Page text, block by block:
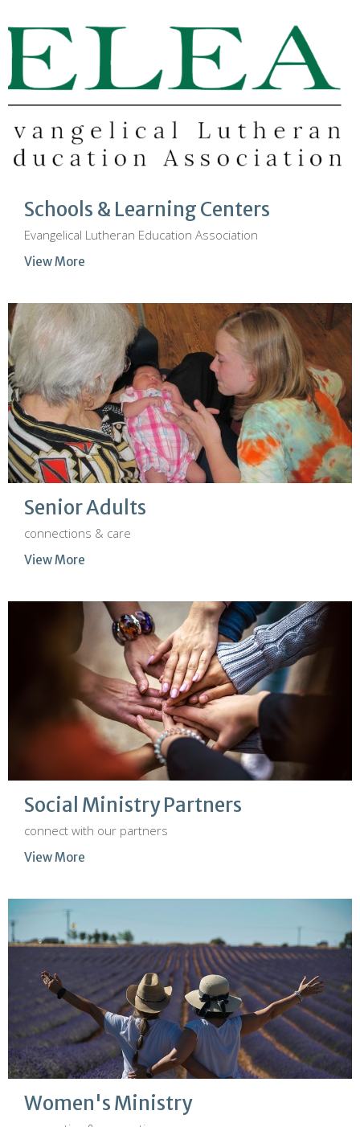
Schools & Learning Centers
Evangelical Lutheran Education Association
View More
Senior Adults
connections & care
View More
Social Ministry Partners
connect with our partners
View More
Women's Ministry